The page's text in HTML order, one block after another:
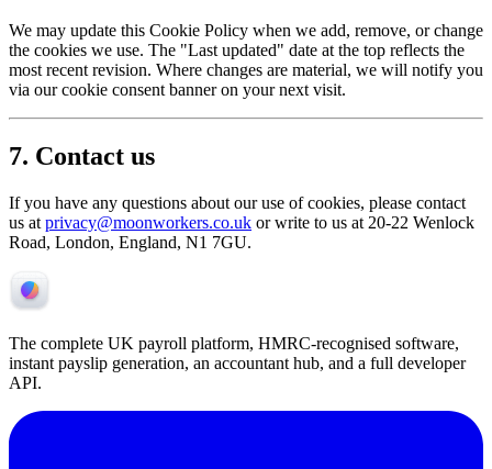
We may update this Cookie Policy when we add, remove, or change
the cookies we use. The "Last updated" date at the top reflects the
most recent revision. Where changes are material, we will notify you
via our cookie consent banner on your next visit.
7. Contact us
If you have any questions about our use of cookies, please contact
us at privacy@moonworkers.co.uk or write to us at 20-22 Wenlock
Road, London, England, N1 7GU.
The complete UK payroll platform, HMRC-recognised software,
instant payslip generation, an accountant hub, and a full developer
API.